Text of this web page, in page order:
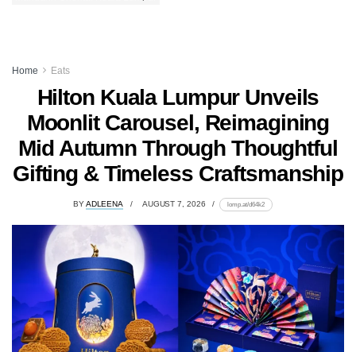
Home Eats
Hilton Kuala Lumpur Unveils
Moonlit Carousel, Reimagining
Mid Autumn Through Thoughtful
Gifting & Timeless Craftsmanship
BYADLEENA AUGUST 7, 2026 lomp.at/d64k2